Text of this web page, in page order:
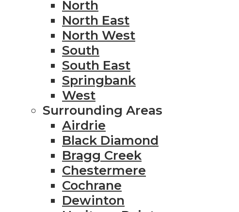
North
North East
North West
South
South East
Springbank
West
Surrounding Areas
Airdrie
Black Diamond
Bragg Creek
Chestermere
Cochrane
Dewinton